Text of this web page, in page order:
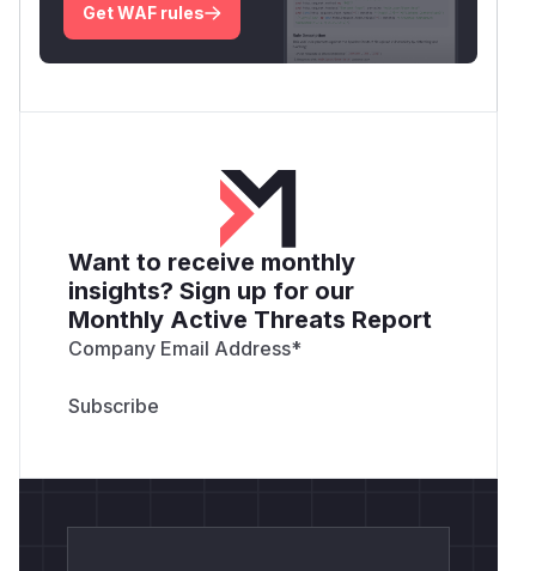
Get WAF rules
Want to receive monthly
insights? Sign up for our
Monthly Active Threats Report
Company Email Address*